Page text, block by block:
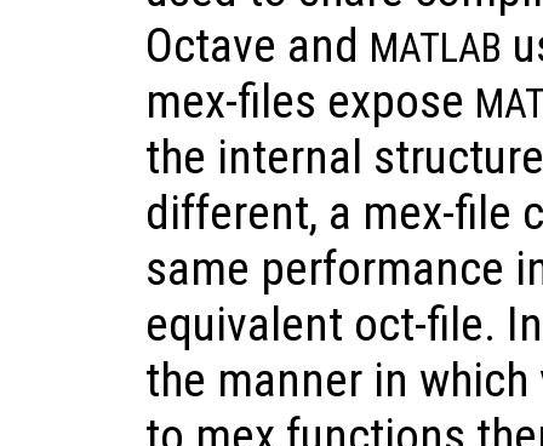
Octave and MATLAB
mex-files expose
the internal
different, a mex-file
same performance
equivalent oct-file.
the manner in